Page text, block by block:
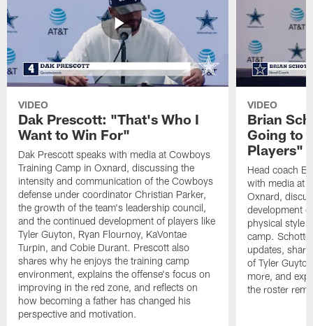
VIDEO
Dak Prescott: "That's Who I
Want to Win For"
Dak Prescott speaks with media at Cowboys
Training Camp in Oxnard, discussing the
intensity and communication of the Cowboys
defense under coordinator Christian Parker,
the growth of the team's leadership council,
and the continued development of players like
Tyler Guyton, Ryan Flournoy, KaVontae
Turpin, and Cobie Durant. Prescott also
shares why he enjoys the training camp
environment, explains the offense's focus on
improving in the red zone, and reflects on
how becoming a father has changed his
perspective and motivation.
VIDEO
Brian
Going to
Players"
Head coach
with media at
Oxnard,
development
physical style
camp.
updates,
of Tyler
more, and
the roster